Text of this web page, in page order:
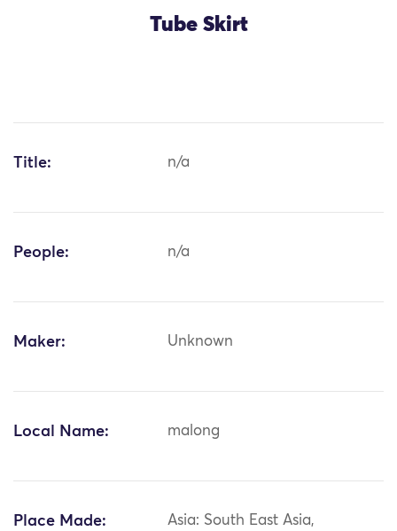
Tube Skirt
Title: n/a
People: n/a
Maker: Unknown
Local Name: malong
Place Made:
Asia: South East Asia,